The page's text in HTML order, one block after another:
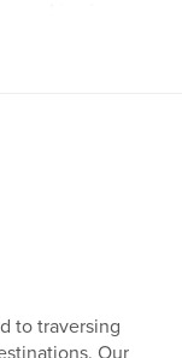
Our trip
journey.
to traversing
Our